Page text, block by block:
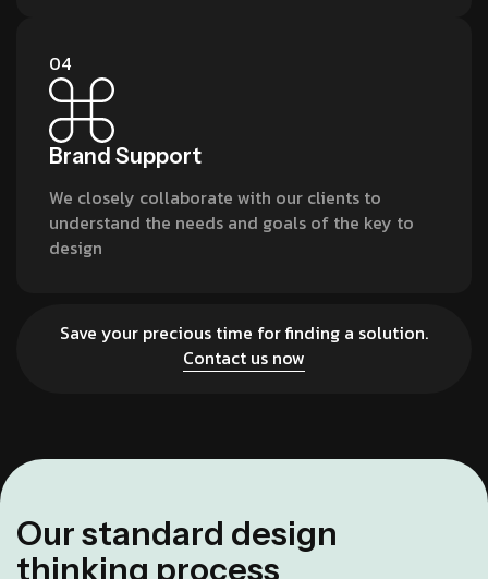
04
Brand Support
We closely collaborate with our clients to
understand the needs and goals of the key to
design
Save your precious time for finding a solution.
Contact us now
Ourstandard design
thinking process